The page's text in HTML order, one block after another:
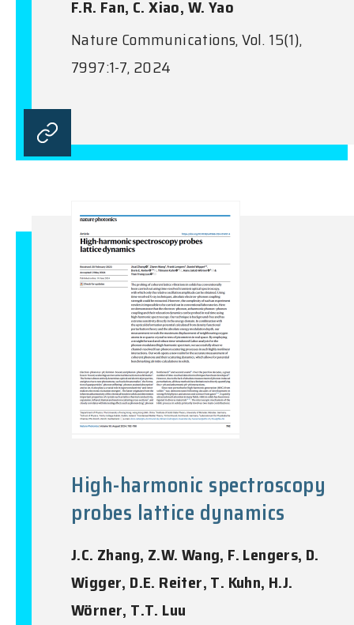
F.R. Fan, C. Xiao, W. Yao
Nature Communications, Vol. 15(1),
7997:1-7, 2024
High-harmonic spectroscopy
probes lattice dynamics
J.C. Zhang, Z.W. Wang, F. Lengers, D.
Wigger, D.E. Reiter, T. Kuhn, H.J.
Wörner, T.T. Luu